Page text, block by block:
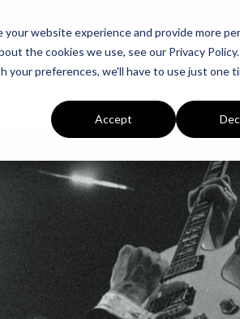
website experience and provide more
the cookies we use, see our Privacy Policy.
preferences, we'll have to use just one
Accept